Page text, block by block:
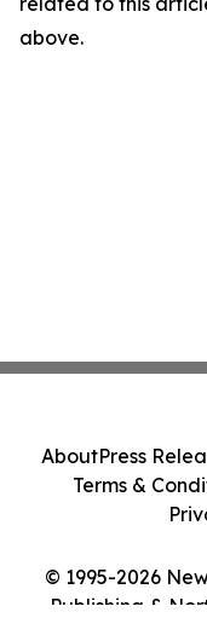
above.
© 1995-2026
Publishing &
AboutPress
Terms &